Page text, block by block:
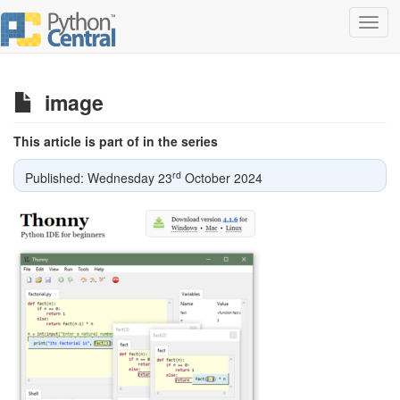
image
This article is part of in the series
Published: Wednesday 23rd October 2024